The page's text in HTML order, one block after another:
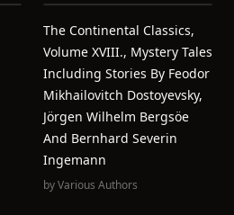
The Continental Classics,
Volume XVIII., Mystery Tales
Including Stories By Feodor
Mikhailovitch Dostoyevsky,
Jörgen Wilhelm Bergsöe
And Bernhard Severin
Ingemann
byVarious Authors